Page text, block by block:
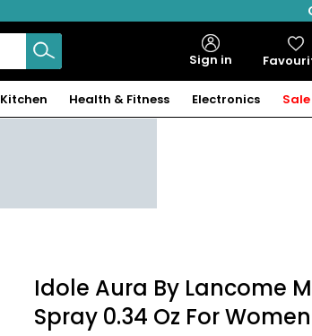
Sign in
Kitchen Health & Fitness Electronics
Idole Aura By Lancome
Spray 0.34 Oz For Women